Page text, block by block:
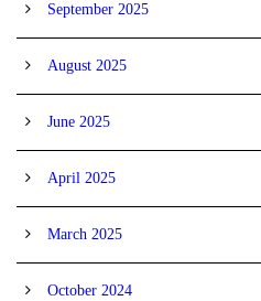
September 2025
August 2025
June 2025
April 2025
March 2025
October 2024